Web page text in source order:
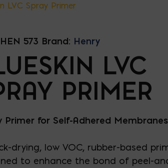
LVC Spray Primer
HEN 573 Brand: Henry
LVC
PRIMER
Primer for Self-Adhered Membranes
drying, low VOC, rubber-based
to enhance the bond of peel-